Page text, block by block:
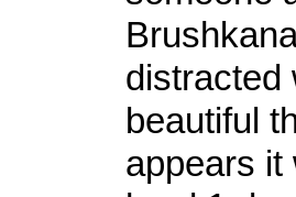
distracted
beautiful
appears it